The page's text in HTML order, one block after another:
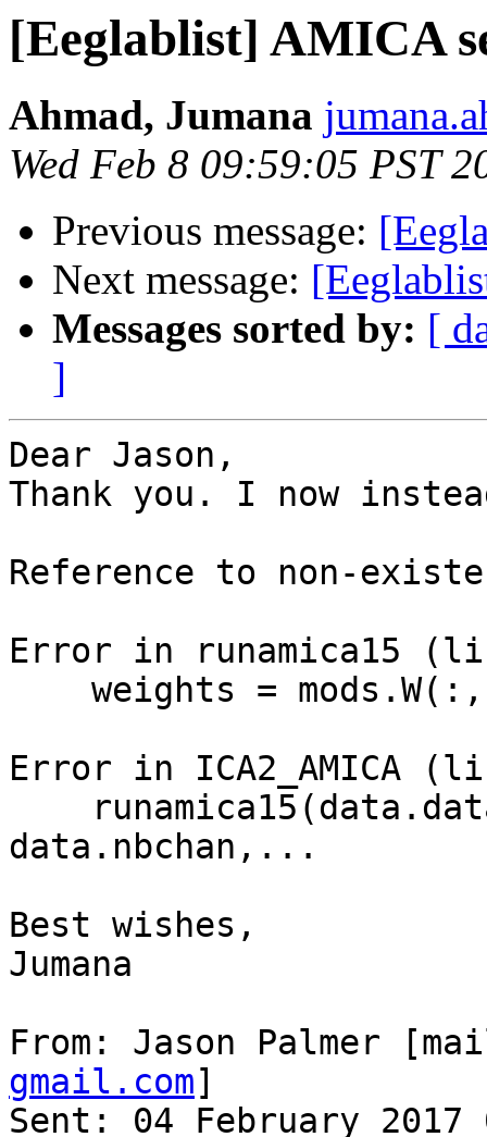
[Eeglablist] AMICA
Ahmad, Jumana
Wed Feb 8 09:59:05 PST
Previous message:
Next message:
Messages sorted by: [
]
Dear Jason,
Thank you. I now
Reference to non-
Error in runamica15
Error in ICA2_AMICA
data.nbchan,...
Best wishes,
Jumana
From: Jason Palmer
gmail.com]
Sent: 04 February 2017